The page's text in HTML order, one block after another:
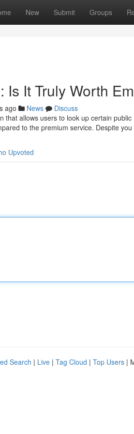
New Submit Groups
Is It Truly Worth
ago News
Discuss
that allows users to look up certain
to the premium service. Despite you
Upvoted
Search | Live | Tag Cloud | Top Users |